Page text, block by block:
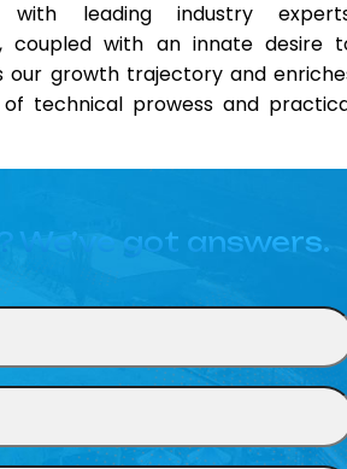
with leading industry
coupled with an innate desire
our growth trajectory and
technical prowess and
We’ve got answers.